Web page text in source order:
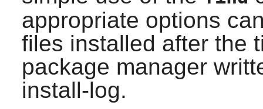
appropriate options
files installed after the
package manager
install-log.